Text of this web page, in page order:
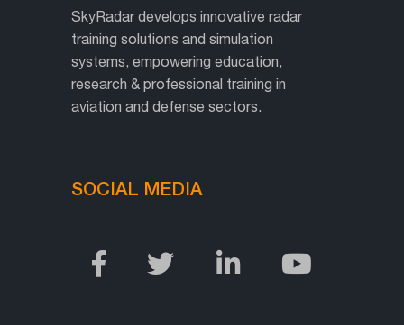
SkyRadar develops innovative radar
training solutions and simulation
systems, empowering education,
research & professional training in
aviation and defense sectors.
SOCIAL MEDIA